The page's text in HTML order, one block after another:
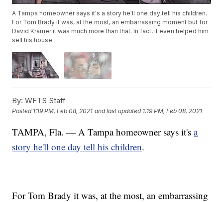
A Tampa homeowner says it's a story he'll one day tell his children.
For Tom Brady it was, at the most, an embarrassing moment but for
David Kramer it was much more than that. In fact, it even helped him
sell his house.
By: WFTS Staff
Posted 1:19 PM, Feb 08, 2021 and last updated 1:19 PM, Feb 08, 2021
TAMPA, Fla. — A Tampa homeowner says it'sa
story he'll one day tell his children.
For Tom Brady it was, at the most, an embarrassing